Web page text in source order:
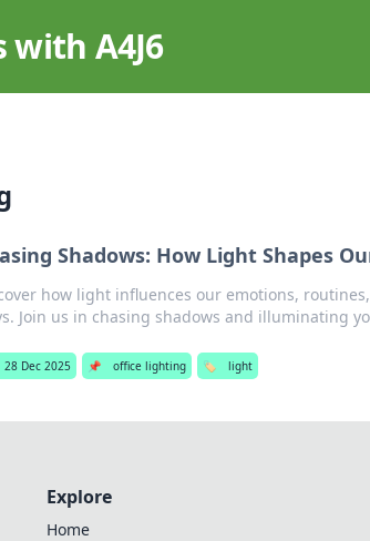
A4J6
Shadows: How Light Shapes
how light influences our emotions,
Join us in chasing shadows and illuminating
28 Dec 2025 📌 office lighting 🏷️ light
Explore
Home